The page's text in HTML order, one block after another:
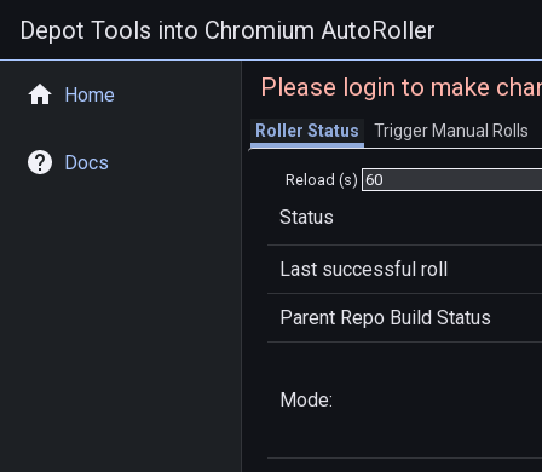
Depot Tools into Chromium AutoRoller
Home
Docs
Please login to make
Roller Status Trigger Manual Rolls
Reload (s)
Status
Last successful roll
Parent Repo Build Status
Mode: